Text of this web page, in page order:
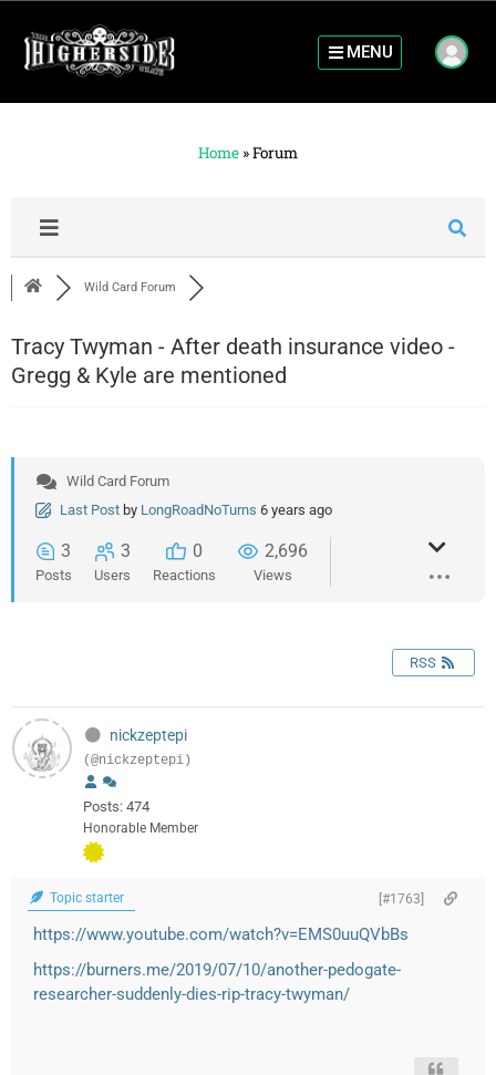
MENU
Home »Forum
Wild Card Forum
Tracy Twyman - After death insurance video -
Gregg & Kyle are mentioned
Wild Card Forum
Last Post by LongRoadNoTurns 6 years ago
3
Posts
3
Users
0
Reactions
2,696
Views
RSS
nickzeptepi
(@nickzeptepi)
Posts: 474
Honorable Member
Topic starter [#1763]
https://www.youtube.com/watch?v=EMS0uuQVbBs
https://burners.me/2019/07/10/another-pedogate-
researcher-suddenly-dies-rip-tracy-twyman/